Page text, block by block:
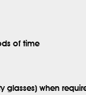
of time
glasses) when